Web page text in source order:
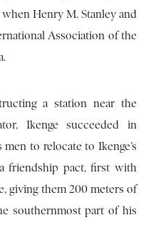
when Henry M. Stanley and
Association of the
a station near the
Ikenge succeeded in
to relocate to Ikenge’s
friendship pact, first with
giving them 200 meters of
southernmost part of his